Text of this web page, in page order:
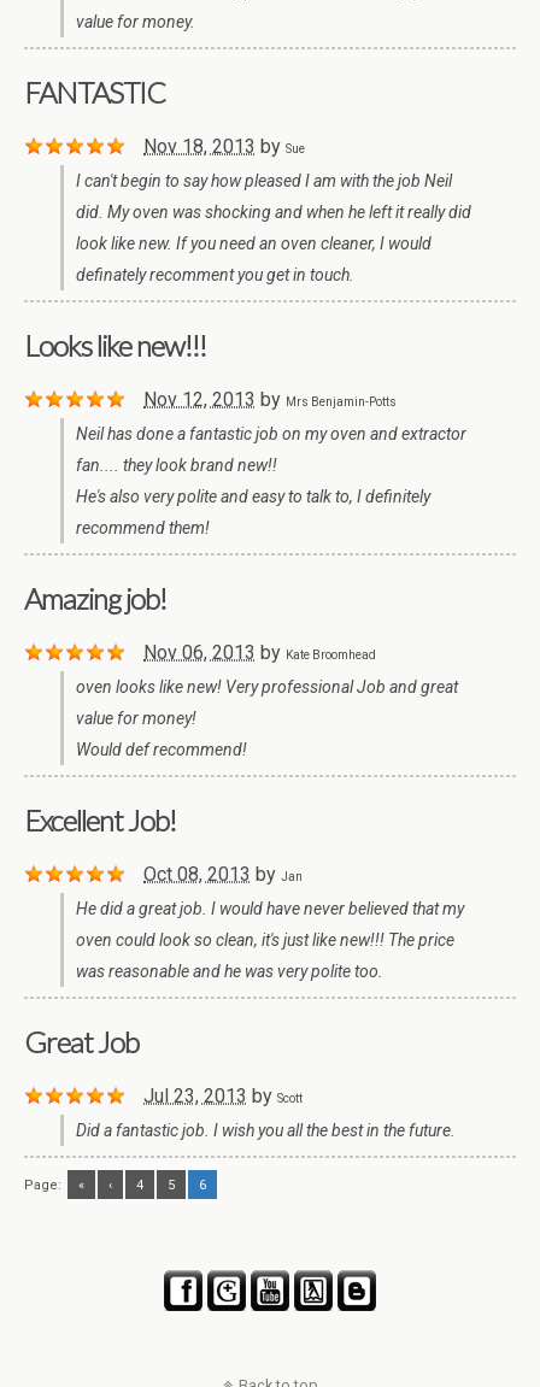
value for money.
FANTASTIC
Nov 18, 2013 by Sue
I can't begin to say how pleased I am with the job Neil
did. My oven was shocking and when he left it really did
look like new. If you need an oven cleaner, I would
definately recomment you get in touch.
Looks like new!!!
Nov 12, 2013 by Mrs Benjamin-Potts
Neil has done a fantastic job on my oven and extractor
fan.... they look brand new!!
He's also very polite and easy to talk to, I definitely
recommend them!
Amazing job!
Nov 06, 2013 by Kate Broomhead
oven looks like new! Very professional Job and great
value for money!
Would def recommend!
Excellent Job!
Oct 08, 2013 by Jan
He did a great job. I would have never believed that my
oven could look so clean, it's just like new!!! The price
was reasonable and he was very polite too.
Great Job
Jul 23, 2013 by Scott
Did a fantastic job. I wish you all the best in the future.
Page: « ‹ 4 5 6